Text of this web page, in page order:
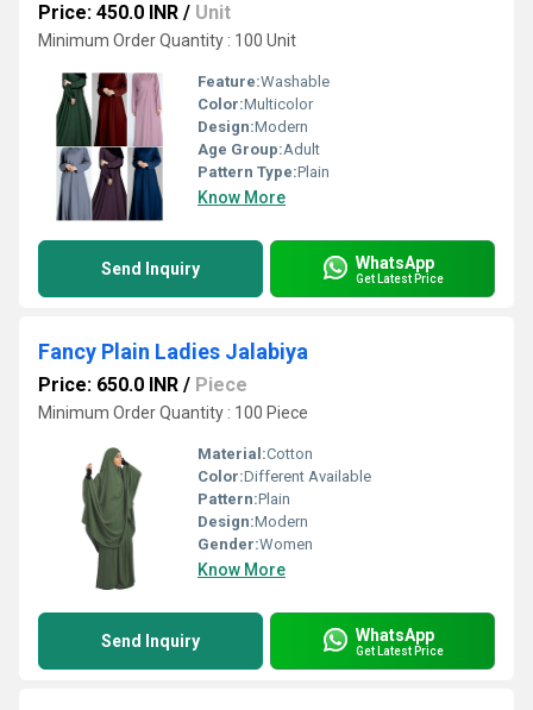
Price: 450.0 INR / Unit
Minimum Order Quantity : 100 Unit
Feature:Washable
Color:Multicolor
Design:Modern
Age Group:Adult
Pattern Type:Plain
Know More
Send Inquiry WhatsApp
Get Latest Price
Fancy Plain Ladies Jalabiya
Price: 650.0 INR / Piece
Minimum Order Quantity : 100 Piece
Material:Cotton
Color:Different Available
Pattern:Plain
Design:Modern
Gender:Women
Know More
Send Inquiry WhatsApp
Get Latest Price